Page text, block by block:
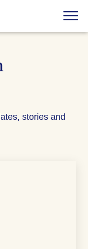
Menu
stories and